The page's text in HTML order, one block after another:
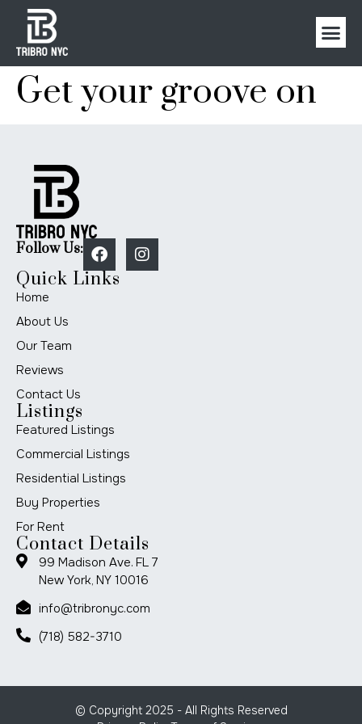
Get your groove on
Follow Us:
Quick Links
Home
About Us
Our Team
Reviews
Contact Us
Listings
Featured Listings
Commercial Listings
Residential Listings
Buy Properties
For Rent
Contact Details
99 Madison Ave. FL 7
New York, NY 10016
info@tribronyc.com
(718) 582-3710
© Copyright 2025 - All Rights Reserved